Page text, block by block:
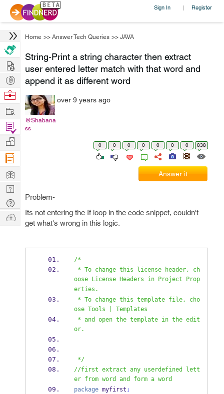
Sign In | Register
Home >> Answer Tech Queries >> JAVA
String-Print a string character then extract
user entered letter match with that word and
append it as different word
@Shabana
ss
over 9 years ago
0 0 0 0 0 0 0 838
Answer it
Problem-
Its not entering the If loop in the code snippet, couldn't
get what's wrong in this logic.
/*
oose License Headers in Project Prop
erties.
ose Tools | Templates
or.
*/
//first extract any userdefined lett
er from word and form a word
package myfirst ;
Hire
Post
Projects
Browse
Work
Find
Projects
Manage
Company
Learn
Nerd
Digest
Tech
Q & A
Ask